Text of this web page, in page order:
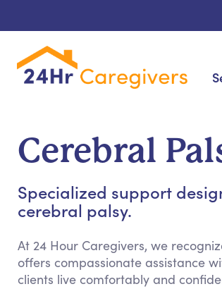
Cerebral
Specialized support
cerebral palsy.
At 24 Hour Caregivers, we
offers compassionate assistance
clients live comfortably and